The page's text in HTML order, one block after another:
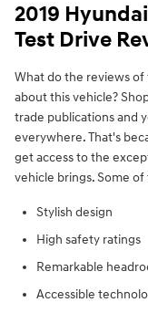
2019
Test Drive
What do the reviews of
about this vehicle?
trade publications and
everywhere. That's
get access to the
vehicle brings. Some
Stylish design
High safety ratings
Remarkable
Accessible